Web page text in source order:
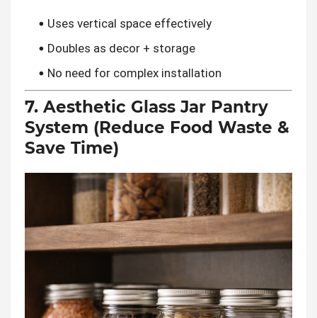
Uses vertical space effectively
Doubles as decor + storage
No need for complex installation
7. Aesthetic Glass Jar Pantry
System (Reduce Food Waste &
Save Time)